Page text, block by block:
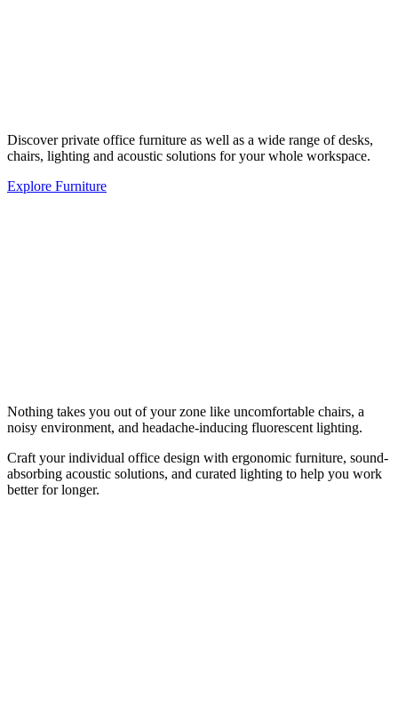
Discover private office furniture as well as a wide range of desks,
chairs, lighting and acoustic solutions for your whole workspace.
Explore Furniture
Nothing takes you out of your zone like uncomfortable chairs, a
noisy environment, and headache-inducing fluorescent lighting.
Craft your individual office design with ergonomic furniture, sound-
absorbing acoustic solutions, and curated lighting to help you work
better for longer.